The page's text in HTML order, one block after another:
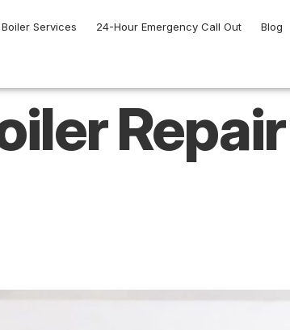
Boiler Services 24-Hour Emergency Call Out Blog
Repair